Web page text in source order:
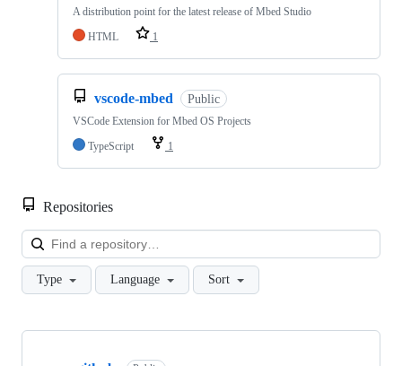
A distribution point for the latest release of Mbed Studio
HTML
1
vscode-mbed Public
VSCode Extension for Mbed OS Projects
TypeScript
1
Repositories
Type Language Sort
Showing